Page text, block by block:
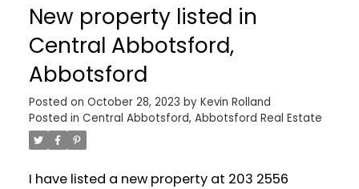
New property listed in
Central Abbotsford,
Abbotsford
Posted on October 28, 2023 by Kevin Rolland
Posted in Central Abbotsford, Abbotsford Real Estate
I have listed a new property at 203 2556